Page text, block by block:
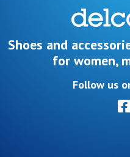
voucher
Shoes and
for women,
Follow us